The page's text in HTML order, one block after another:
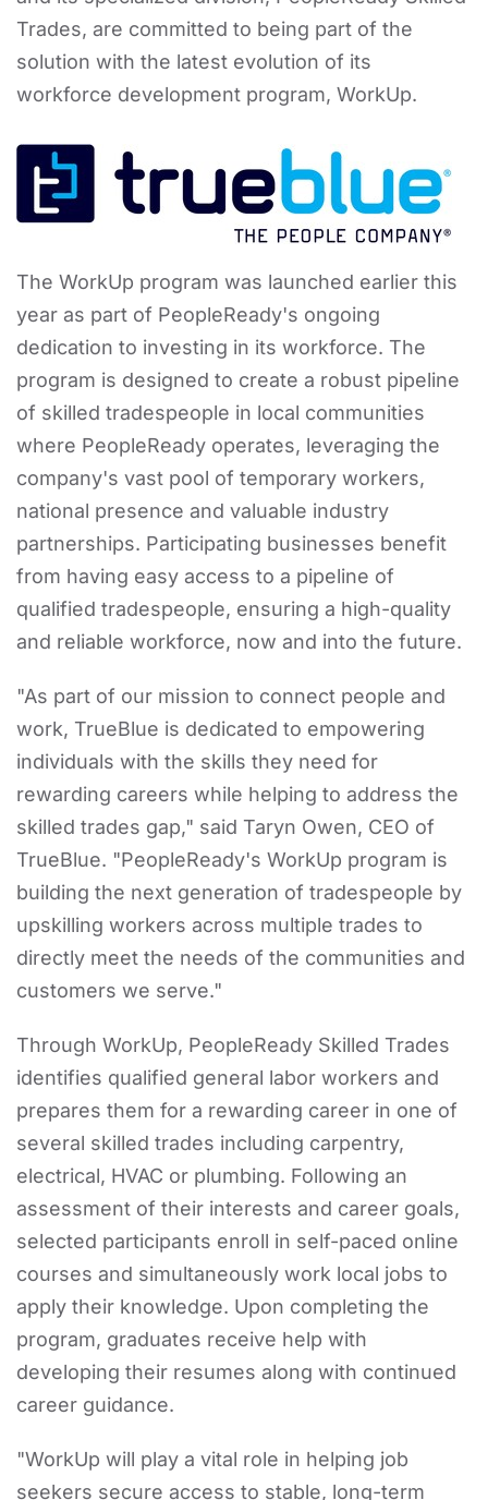
Trades, are committed to being part of the
solution with the latest evolution of its
workforce development program, WorkUp.
The WorkUp program was launched earlier this
year as part of PeopleReady's ongoing
dedication to investing in its workforce. The
program is designed to create a robust pipeline
of skilled tradespeople in local communities
where PeopleReady operates, leveraging the
company's vast pool of temporary workers,
national presence and valuable industry
partnerships. Participating businesses benefit
from having easy access to a pipeline of
qualified tradespeople, ensuring a high-quality
and reliable workforce, now and into the future.
"As part of our mission to connect people and
work, TrueBlue is dedicated to empowering
individuals with the skills they need for
rewarding careers while helping to address the
skilled trades gap," said Taryn Owen, CEO of
TrueBlue. "PeopleReady's WorkUp program is
building the next generation of tradespeople by
upskilling workers across multiple trades to
directly meet the needs of the communities and
customers we serve."
Through WorkUp, PeopleReady Skilled Trades
identifies qualified general labor workers and
prepares them for a rewarding career in one of
several skilled trades including carpentry,
electrical, HVAC or plumbing. Following an
assessment of their interests and career goals,
selected participants enroll in self-paced online
courses and simultaneously work local jobs to
apply their knowledge. Upon completing the
program, graduates receive help with
developing their resumes along with continued
career guidance.
"WorkUp will play a vital role in helping job
seekers secure access to stable, long-term